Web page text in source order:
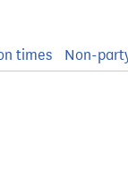
times Non-